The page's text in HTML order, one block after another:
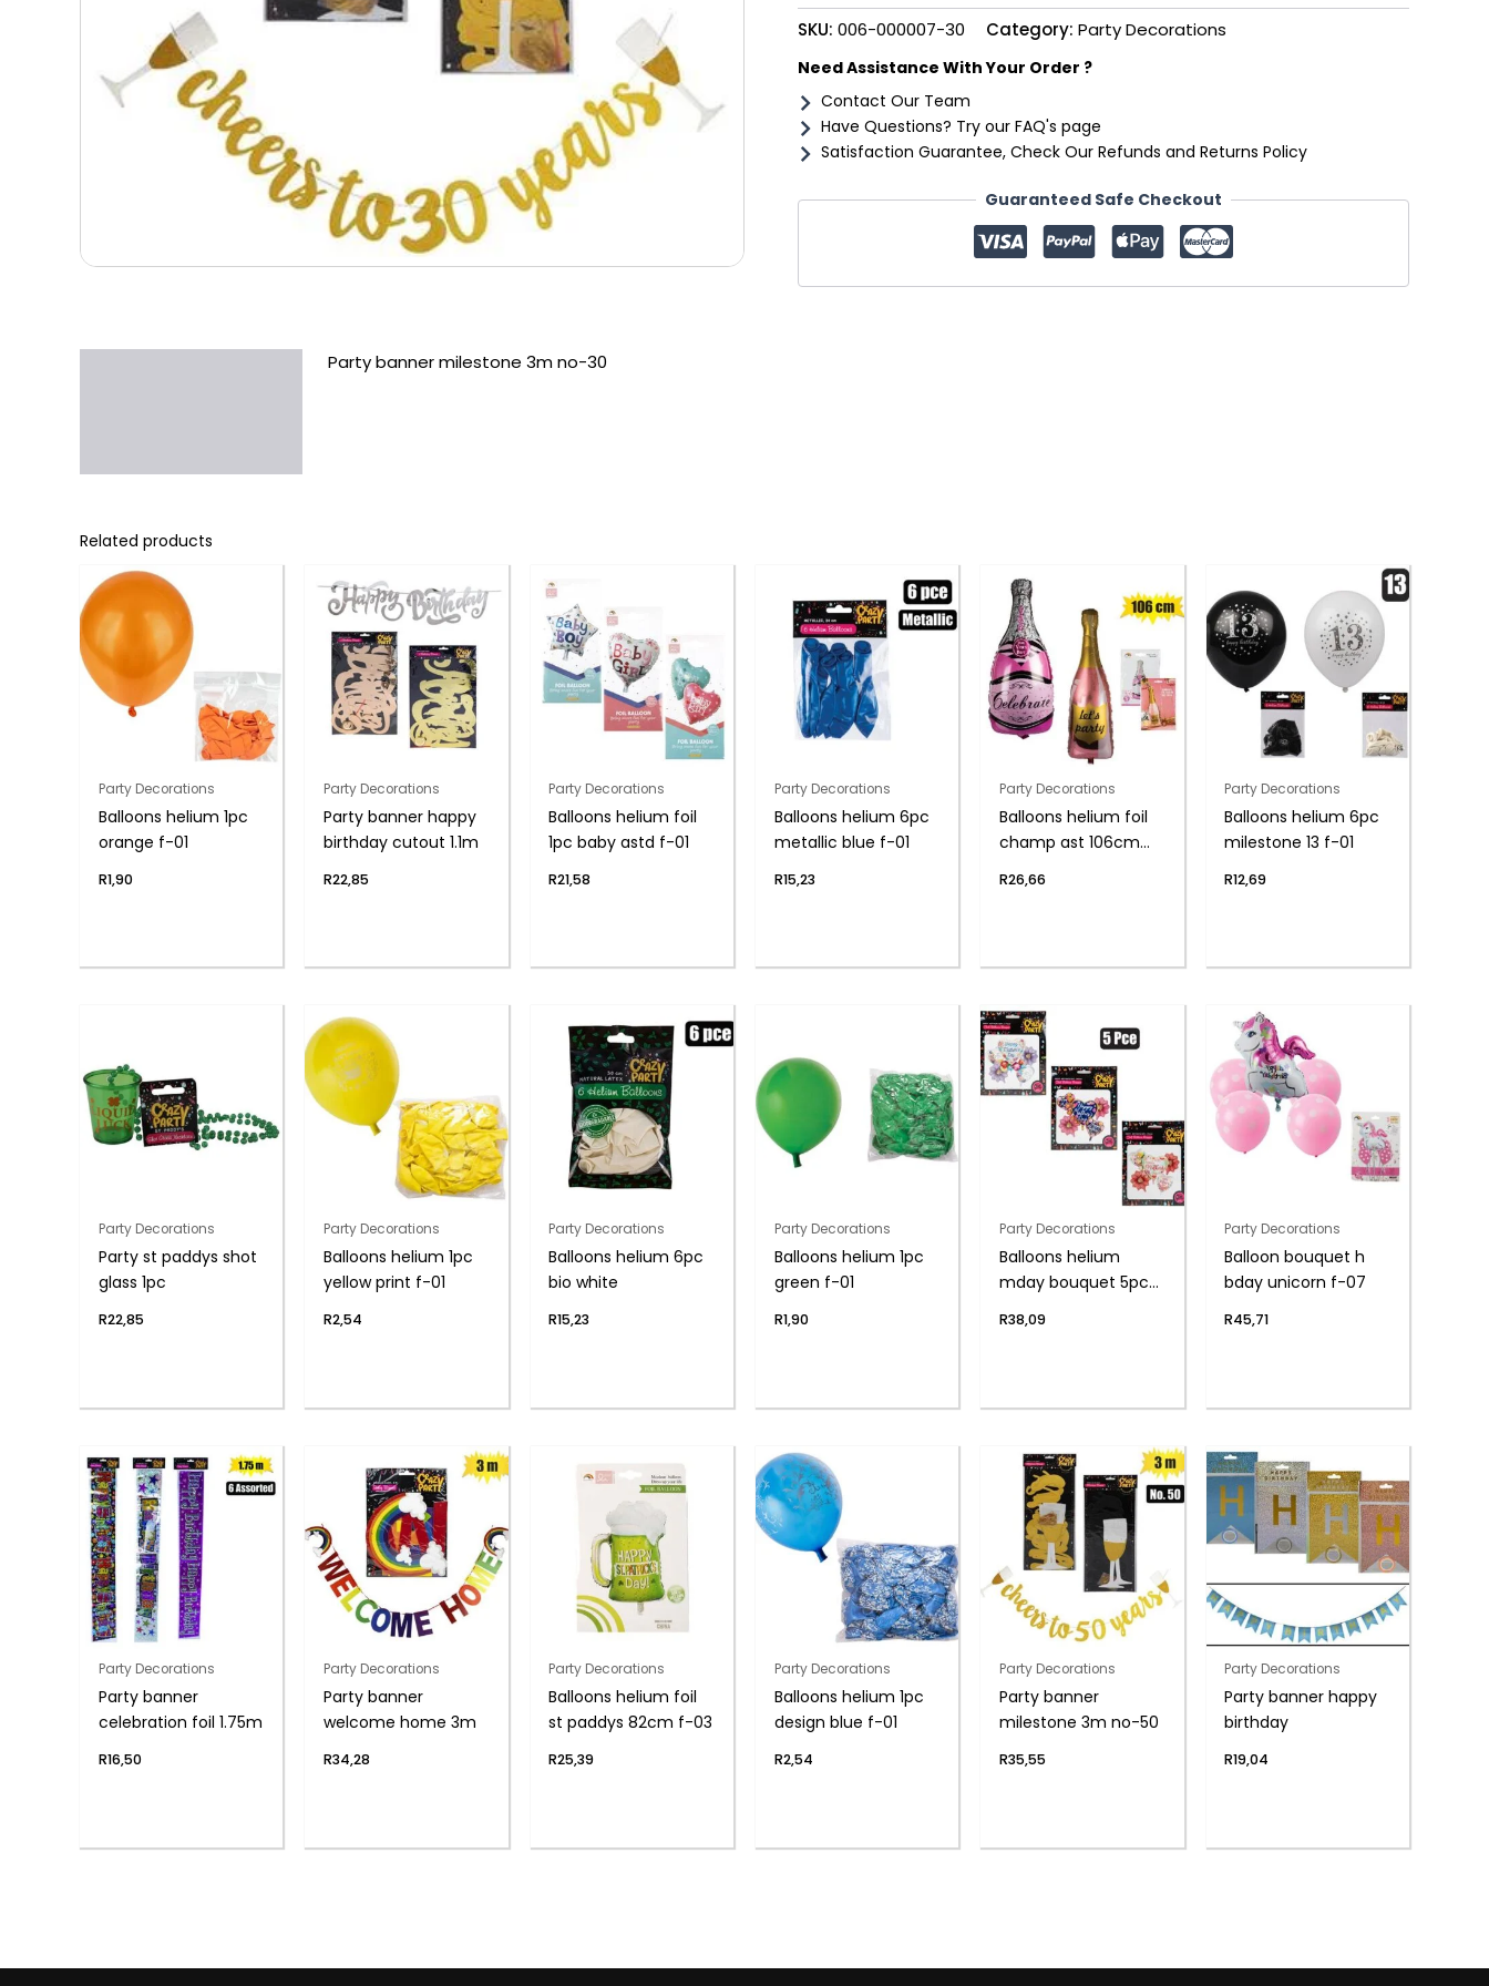
30
quantity
SKU: 006-000007-30 Category: Party Decorations
Need Assistance With Your Order ?
Contact Our Team
Have Questions? Try our FAQ's page
Satisfaction Guarantee, Check Our Refunds and Returns Policy
Guaranteed Safe Checkout
Party banner milestone 3m no-30
Related products
Party Decorations
Balloons helium 1pc
orange f-01
R1,90
Party Decorations
Party banner happy
birthday cutout 1.1m
R22,85
Party Decorations
Balloons helium foil
1pc baby astd f-01
R21,58
Party Decorations
Balloons helium 6pc
metallic blue f-01
R15,23
Party Decorations
Balloons helium foil
champ ast 106cm
R26,66
Party Decorations
Balloons helium 6pc
milestone 13 f-01
R12,69
Party Decorations
Party st paddys shot
glass 1pc
R22,85
Party Decorations
Balloons helium 1pc
yellow print f-01
R2,54
Party Decorations
Balloons helium 6pc
bio white
R15,23
Party Decorations
Balloons helium 1pc
green f-01
R1,90
Party Decorations
Balloons helium
mday bouquet 5pc
R38,09
Party Decorations
Balloon bouquet h
bday unicorn f-07
R45,71
Party Decorations
Party banner
celebration foil 1.75m
R16,50
Party Decorations
Party banner
welcome home 3m
R34,28
Party Decorations
Balloons helium foil
st paddys 82cm f-03
R25,39
Party Decorations
Balloons helium 1pc
design blue f-01
R2,54
Party Decorations
Party banner
milestone 3m no-50
R35,55
Party Decorations
Party banner happy
birthday
R19,04